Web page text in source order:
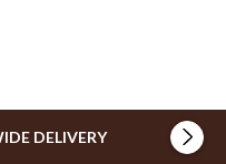
DELIVERY